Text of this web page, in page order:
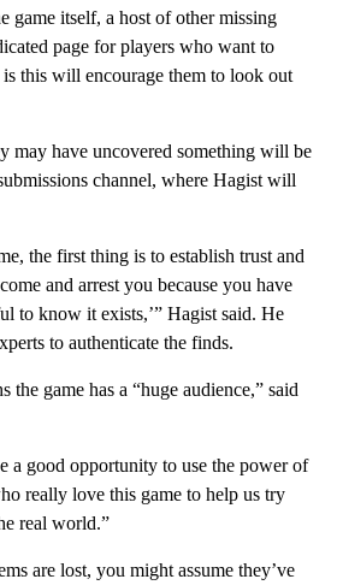
game itself, a host of other missing
page for players who want to
is this will encourage them to look out
may have uncovered something will be
channel, where Hagist will
the first thing is to establish trust and
and arrest you because you have
to know it exists,’” Hagist said. He
to authenticate the finds.
the game has a “huge audience,” said
a good opportunity to use the power of
really love this game to help us try
real world.”
are lost, you might assume they’ve